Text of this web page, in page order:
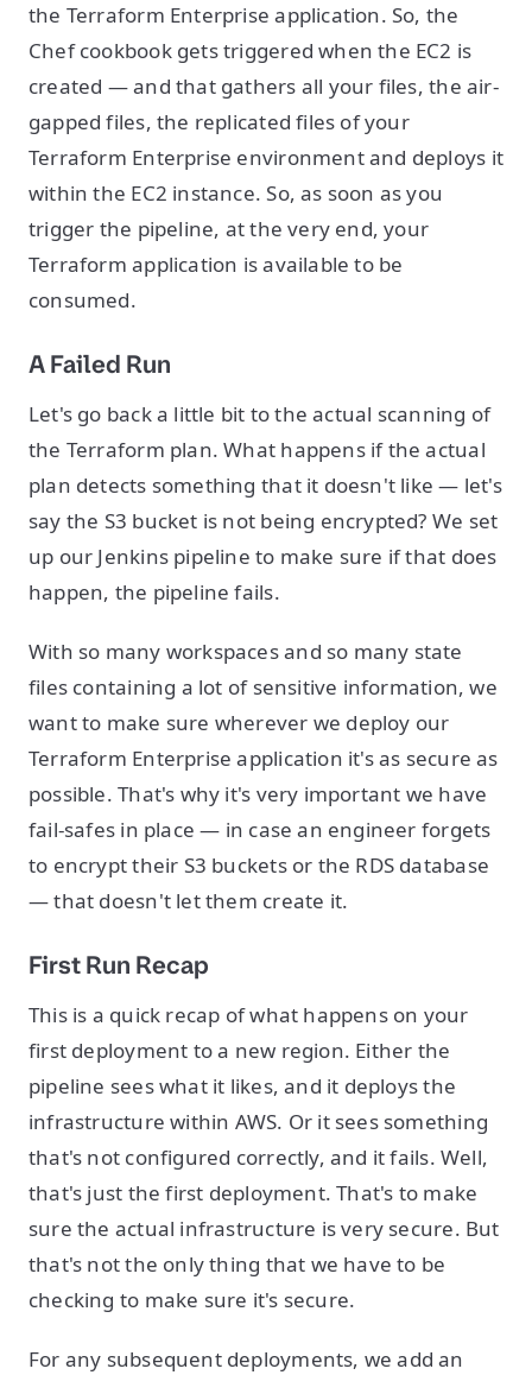
the Terraform Enterprise application. So, the
Chef cookbook gets triggered when the EC2 is
created — and that gathers all your files, the air-
gapped files, the replicated files of your
Terraform Enterprise environment and deploys it
within the EC2 instance. So, as soon as you
trigger the pipeline, at the very end, your
Terraform application is available to be
consumed.
A Failed Run
Let's go back a little bit to the actual scanning of
the Terraform plan. What happens if the actual
plan detects something that it doesn't like — let's
say the S3 bucket is not being encrypted? We set
up our Jenkins pipeline to make sure if that does
happen, the pipeline fails.
With so many workspaces and so many state
files containing a lot of sensitive information, we
want to make sure wherever we deploy our
Terraform Enterprise application it's as secure as
possible. That's why it's very important we have
fail-safes in place — in case an engineer forgets
to encrypt their S3 buckets or the RDS database
— that doesn't let them create it.
First Run Recap
This is a quick recap of what happens on your
first deployment to a new region. Either the
pipeline sees what it likes, and it deploys the
infrastructure within AWS. Or it sees something
that's not configured correctly, and it fails. Well,
that's just the first deployment. That's to make
sure the actual infrastructure is very secure. But
that's not the only thing that we have to be
checking to make sure it's secure.
For any subsequent deployments, we add an